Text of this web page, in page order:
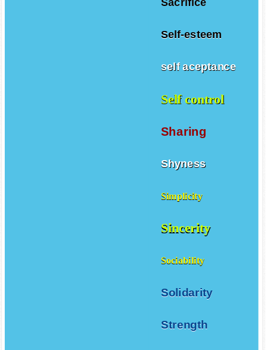
Self-esteem
self aceptance
Self control
Sharing
Shyness
Simplicity
Sincerity
Sociability
Solidarity
Strength